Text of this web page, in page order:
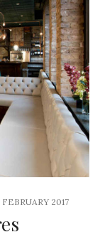
2017